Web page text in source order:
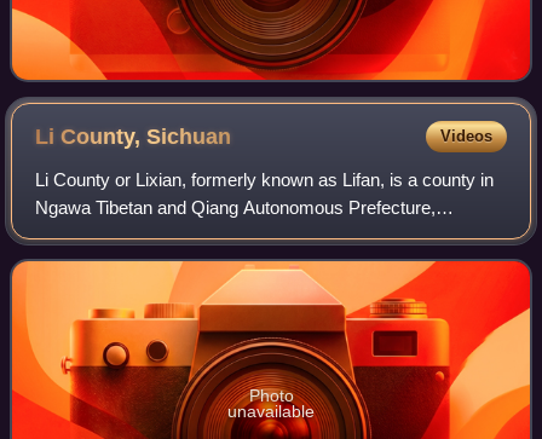
Li County,Sichuan Videos
Li County or Lixian, formerly known as Lifan, is a county in
Ngawa Tibetan and Qiang Autonomous Prefecture,
Sichuan, China. China National Highway G317 and the
Zhaxiling River run through the whole te
Photo
unavailable